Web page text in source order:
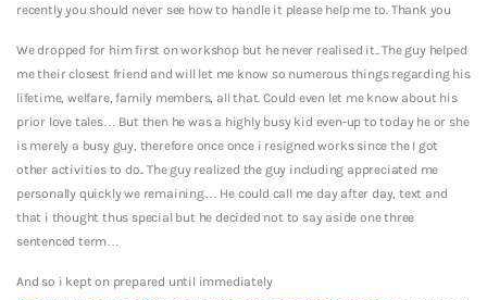
recently you should never see how to handle it please help me to. Thank you
We dropped for him first on workshop but he never realised it.. The guy helped
me their closest friend and will let me know so numerous things regarding his
lifetime, welfare, family members, all that. Could even let me know about his
prior love tales… But then he was a highly busy kid even-up to today he or she
is merely a busy guy, therefore once once i resigned works since the I got
other activities to do.. The guy realized the guy including appreciated me
personally quickly we remaining… He could call me day after day, text and
that i thought thus special but he decided not to say aside one three
sentenced term…
And so i kept on prepared until immediately